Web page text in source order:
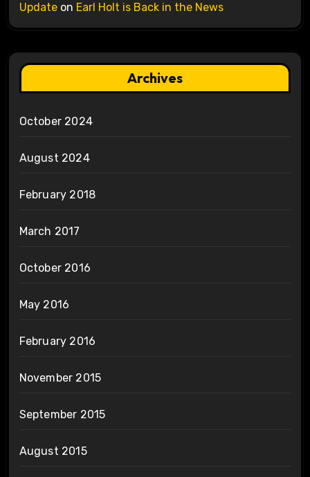
Updateon Earl Holt is Back in the News
Archives
October 2024
August 2024
February 2018
March 2017
October 2016
May 2016
February 2016
November 2015
September 2015
August 2015